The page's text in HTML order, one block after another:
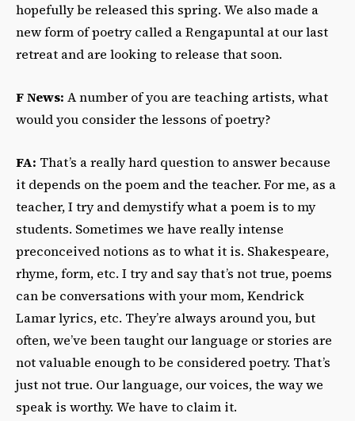
hopefully be released this spring. We also made a
new form of poetry called a Rengapuntal at our last
retreat and are looking to release that soon.
F News: A number of you are teaching artists, what
would you consider the lessons of poetry?
FA: That’s a really hard question to answer because
it depends on the poem and the teacher. For me, as a
teacher, I try and demystify what a poem is to my
students. Sometimes we have really intense
preconceived notions as to what it is. Shakespeare,
rhyme, form, etc. I try and say that’s not true, poems
can be conversations with your mom, Kendrick
Lamar lyrics, etc. They’re always around you, but
often, we’ve been taught our language or stories are
not valuable enough to be considered poetry. That’s
just not true. Our language, our voices, the way we
speak is worthy. We have to claim it.